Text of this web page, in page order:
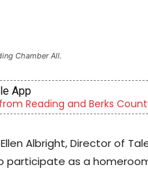
Chamber All.
App
Reading and Berks
Albright, Director of
participate as a